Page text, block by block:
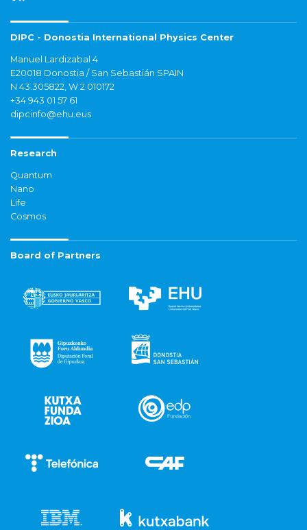
DIPC - Donostia International Physics Center
Manuel Lardizabal 4
E20018 Donostia / San Sebastián SPAIN
N 43.305822, W 2.010172
+34 943 01 57 61
dipcinfo@ehu.eus
Research
Quantum
Nano
Life
Cosmos
Board of Partners